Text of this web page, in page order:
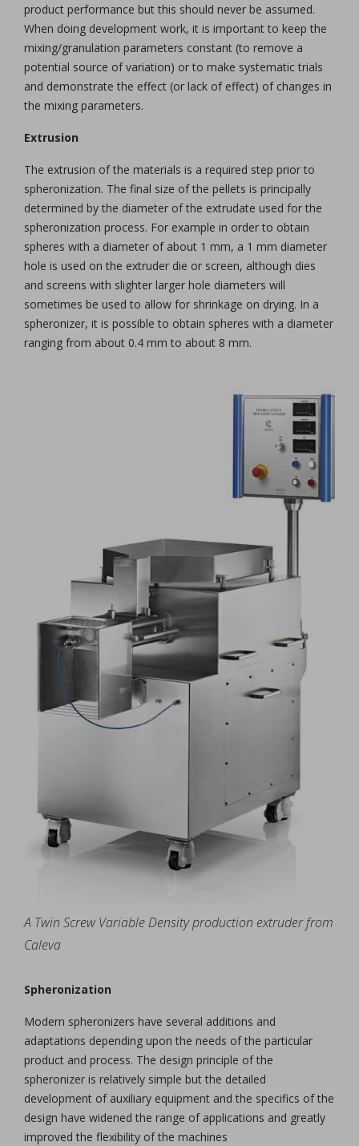
product performance but this should never be assumed.
When doing development work, it is important to keep the
mixing/granulation parameters constant (to remove a
potential source of variation) or to make systematic trials
and demonstrate the effect (or lack of effect) of changes in
the mixing parameters.
Extrusion
The extrusion of the materials is a required step prior to
spheronization. The final size of the pellets is principally
determined by the diameter of the extrudate used for the
spheronization process. For example in order to obtain
spheres with a diameter of about 1 mm, a 1 mm diameter
hole is used on the extruder die or screen, although dies
and screens with slighter larger hole diameters will
sometimes be used to allow for shrinkage on drying. In a
spheronizer, it is possible to obtain spheres with a diameter
ranging from about 0.4 mm to about 8 mm.
A Twin Screw Variable Density production extruder from
Caleva
Spheronization
Modern spheronizers have several additions and
adaptations depending upon the needs of the particular
product and process. The design principle of the
spheronizer is relatively simple but the detailed
development of auxiliary equipment and the specifics of the
design have widened the range of applications and greatly
improved the flexibility of the machines